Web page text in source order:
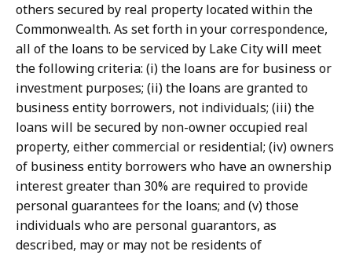
others secured by real property located within the
Commonwealth. As set forth in your correspondence,
all of the loans to be serviced by Lake City will meet
the following criteria: (i) the loans are for business or
investment purposes; (ii) the loans are granted to
business entity borrowers, not individuals; (iii) the
loans will be secured by non-owner occupied real
property, either commercial or residential; (iv) owners
of business entity borrowers who have an ownership
interest greater than 30% are required to provide
personal guarantees for the loans; and (v) those
individuals who are personal guarantors, as
described, may or may not be residents of